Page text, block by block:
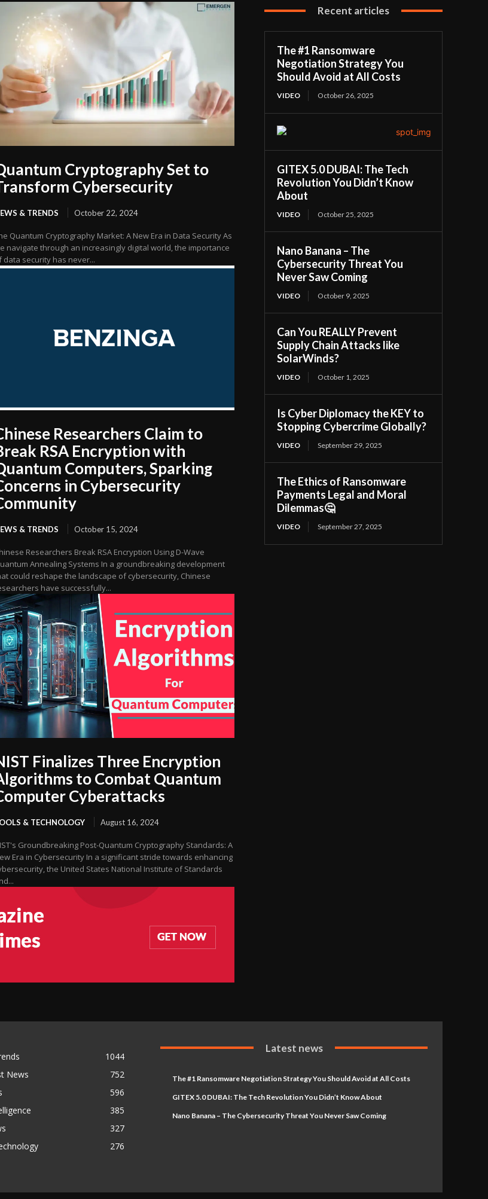
Cryptography Set to
Cybersecurity
& TRENDS October 22, 2024
Quantum Cryptography Market: A New Era in Data Security As
navigate through an increasingly digital world, the importance
data security has never...
Researchers Claim to
RSA Encryption with
Computers, Sparking
in Cybersecurity
& TRENDS October 15, 2024
Researchers Break RSA Encryption Using D-Wave
Annealing Systems In a groundbreaking development
could reshape the landscape of cybersecurity, Chinese
have successfully...
Finalizes Three Encryption
to Combat Quantum
Cyberattacks
& TECHNOLOGY August 16, 2024
Groundbreaking Post-Quantum Cryptography Standards: A
Era in Cybersecurity In a significant stride towards enhancing
the United States National Institute of Standards
Recent articles
The #1 Ransomware
Negotiation Strategy You
Should Avoid at All Costs
VIDEO October 26, 2025
GITEX 5.0 DUBAI: The Tech
Revolution You Didn’t Know
About
VIDEO October 25, 2025
Nano Banana – The
Cybersecurity Threat You
Never Saw Coming
VIDEO October 9, 2025
Can You REALLY Prevent
Supply Chain Attacks like
SolarWinds?
VIDEO October 1, 2025
Is Cyber Diplomacy the KEY to
Stopping Cybercrime Globally?
VIDEO September 29, 2025
The Ethics of Ransomware
Payments Legal and Moral
Dilemmas🤔
VIDEO September 27, 2025
1044
News
752
596
385
327
276
Latest news
The #1 Ransomware Negotiation Strategy You Should Avoid at All Costs
GITEX 5.0 DUBAI: The Tech Revolution You Didn’t Know About
Nano Banana – The Cybersecurity Threat You Never Saw Coming